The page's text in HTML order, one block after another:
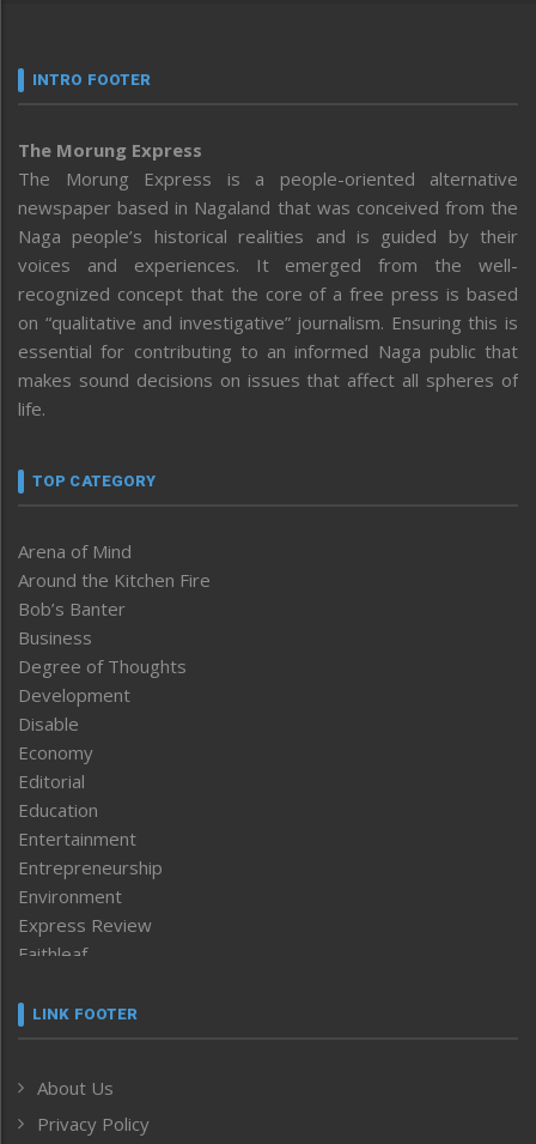
INTRO FOOTER
The Morung Express
The Morung Express is a people-oriented alternative
newspaper based in Nagaland that was conceived from the
Naga people’s historical realities and is guided by their
voices and experiences. It emerged from the well-
recognized concept that the core of a free press is based
on “qualitative and investigative” journalism. Ensuring this is
essential for contributing to an informed Naga public that
makes sound decisions on issues that affect all spheres of
life.
TOP CATEGORY
Arena of Mind
Around the Kitchen Fire
Bob’s Banter
Business
Degree of Thoughts
Development
Disable
Economy
Editorial
Education
Entertainment
Entrepreneurship
Environment
Express Review
Faithleaf
Frontpage
Human Rights
ICAR
LINK FOOTER
About Us
Privacy Policy